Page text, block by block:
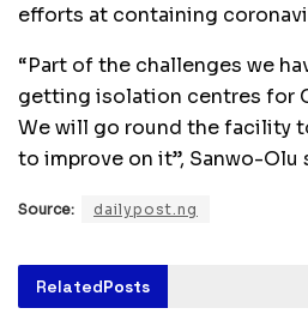
efforts at containing
“Part of the challenges we
getting isolation centres for
We will go round the facility
to improve on it”, Sanwo-Olu
Source: dailypost.ng
RelatedPosts